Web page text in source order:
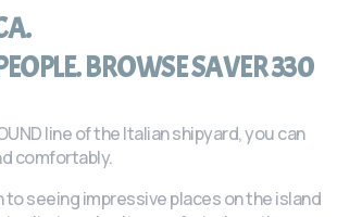
BROWSE SAVER 330
line of the Italian shipyard, you can
comfortably.
to seeing impressive places on the island